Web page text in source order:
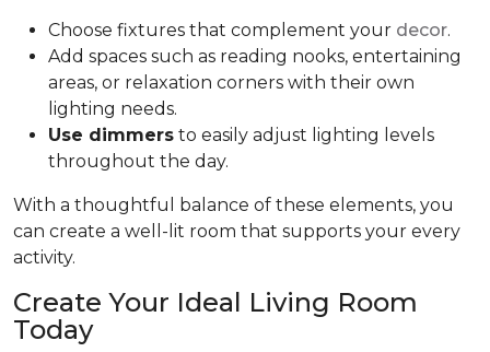
Choose fixtures that complement your decor.
Add spaces such as reading nooks, entertaining
areas, or relaxation corners with their own
lighting needs.
Use dimmers to easily adjust lighting levels
throughout the day.
With a thoughtful balance of these elements, you
can create a well-lit room that supports your every
activity.
Create Your Ideal Living Room
Today